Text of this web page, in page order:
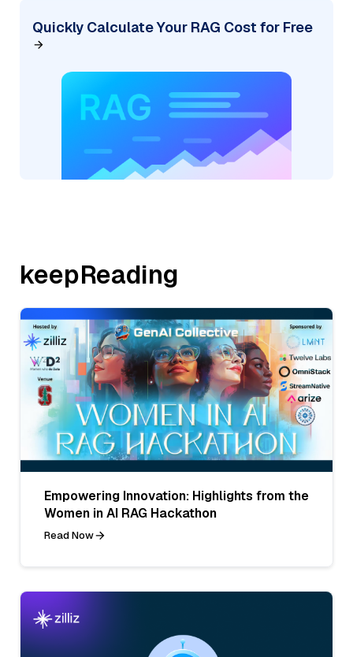
Quickly Calculate Your RAG Cost for Free
keepReading
Empowering Innovation: Highlights from the
Women in AI RAG Hackathon
Read Now